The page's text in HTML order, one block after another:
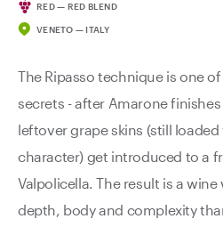
RED — RED BLEND
VENETO — ITALY
The Ripasso technique is one
secrets - after Amarone
leftover grape skins (still
character) get introduced to a
Valpolicella. The result is a
depth, body and complexity